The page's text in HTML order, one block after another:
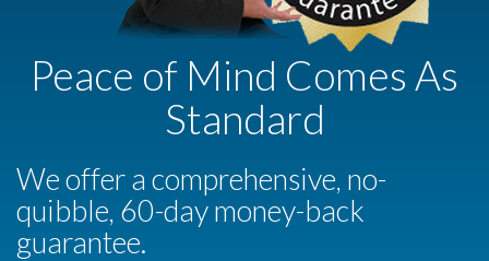
Peace of Mind Comes As
Standard
We offer a comprehensive, no-
quibble, 60-day money-back
guarantee.